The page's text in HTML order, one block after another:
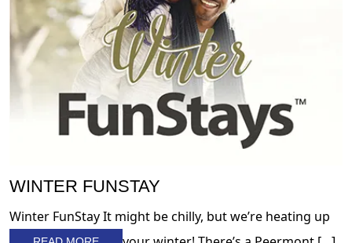
WINTER FUNSTAY
Winter FunStay It might be chilly, but we’re heating up